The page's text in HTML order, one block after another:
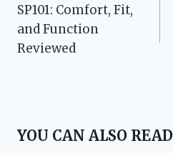
SP101: Comfort, Fit,
and Function
Reviewed
YOU CAN ALSO READ